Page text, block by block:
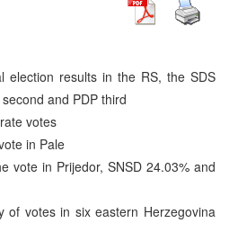
election results in the RS, the SDS
and PDP third
votes
in Pale
vote in Prijedor, SNSD 24.03% and
of votes in six eastern Herzegovina